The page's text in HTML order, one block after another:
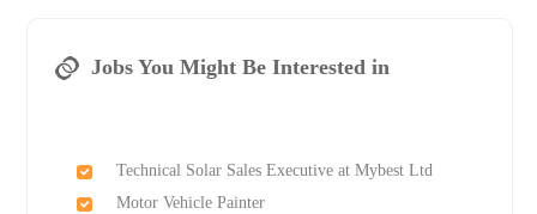
Jobs You Might Be Interested in
Technical Solar Sales Executive at Mybest Ltd
Motor Vehicle Painter